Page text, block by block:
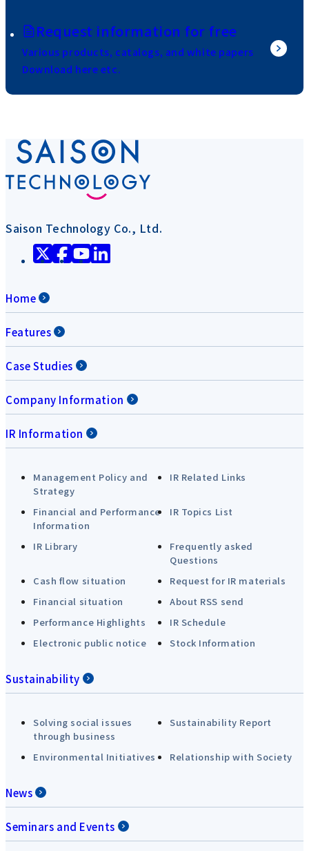
Request information for free
Various products, catalogs, and white papers
Download here etc.
Saison Technology Co., Ltd.
Home
Features
Case Studies
Company Information
IR Information
Management Policy and
Strategy
IR Related Links
Financial and Performance
Information
IR Topics List
IR Library
Frequently asked
Questions
Cash flow situation
Request for IR materials
Financial situation
About RSS send
Performance Highlights
IR Schedule
Electronic public notice
Stock Information
Sustainability
Solving social issues
through business
Sustainability Report
Environmental Initiatives Relationship with Society
News
Seminars and Events